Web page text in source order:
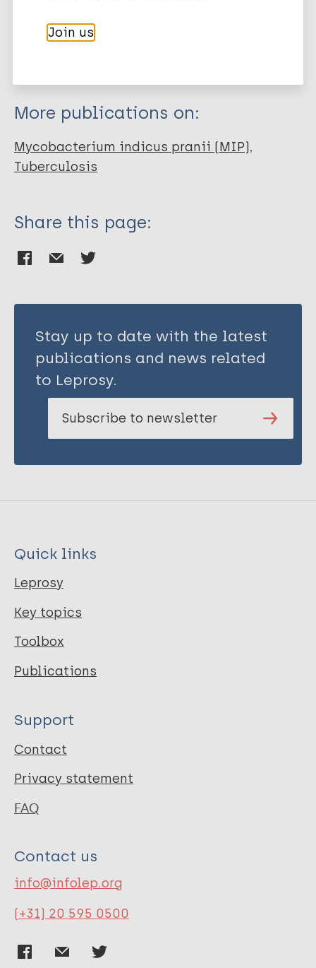
Chahar M
Rawat KD
Reddy P V J
Gupta UD
Natrajan M
Prasad G
EndNote 7 XML
More publications on:
Mycobacterium indicus pranii (MIP)
Tuberculosis
Share this page:
Stay up to date with the latest
publications and news related
to Leprosy.
Subscribe to newsletter
Quick links
Leprosy
Key topics
Toolbox
Publications
Support
Contact
Privacy statement
FAQ
Contact us
info@infolep.org
(+31) 20 595 0500
Join us